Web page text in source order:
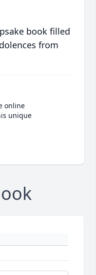
book filled
from
online
unique